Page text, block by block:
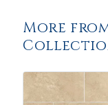
More